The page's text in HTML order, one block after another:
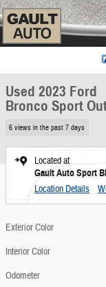
Used 2023 Ford
Bronco Sport
6 views in the past 7 days
Located at
Gault Auto Sport
Location Details
Exterior Color
Interior Color
Odometer